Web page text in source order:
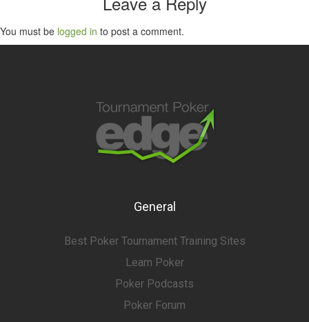
You must be logged in to post a comment.
General
Best Poker Tournament Training Sites
Learn Poker
Poker Podcasts
Poker Forum